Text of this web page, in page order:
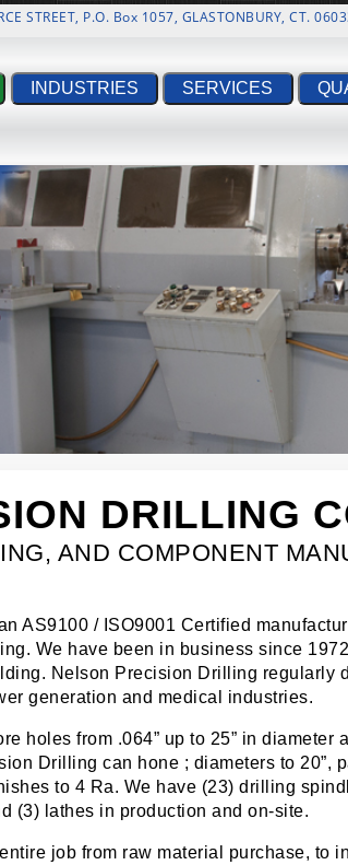
STREET, P.O. Box 1057, GLASTONBURY, CT.
INDUSTRIES SERVICES
DRILLING
AND COMPONENT
AS9100 / ISO9001 Certified
We have been in business since
Nelson Precision Drilling regularly
generation and medical industries.
holes from .064” up to 25” in diameter
Drilling can hone ; diameters to 20”,
to 4 Ra. We have (23) drilling
(3) lathes in production and on-site.
job from raw material purchase, to